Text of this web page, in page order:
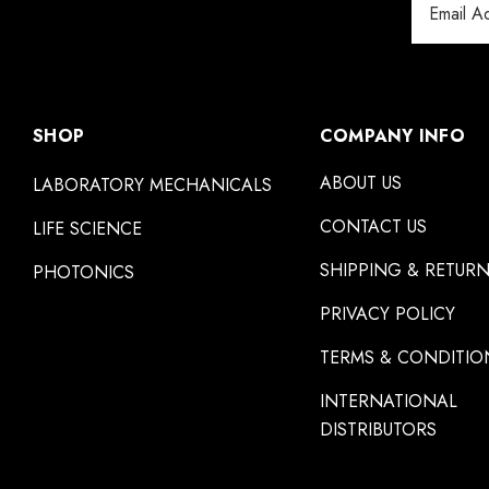
Address
SHOP
LABORATORY MECHANICALS
LIFE SCIENCE
PHOTONICS
COMPANY INFO
ABOUT US
CONTACT US
SHIPPING &
PRIVACY POLICY
TERMS &
INTERNATIONAL
DISTRIBUTORS